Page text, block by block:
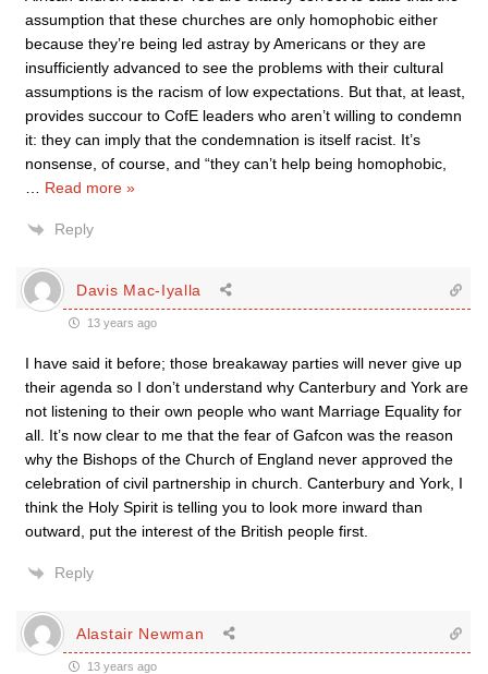
assumption that these churches are only homophobic either
because they’re being led astray by Americans or they are
insufficiently advanced to see the problems with their cultural
assumptions is the racism of low expectations. But that, at least,
provides succour to CofE leaders who aren’t willing to condemn
it: they can imply that the condemnation is itself racist. It’s
nonsense, of course, and “they can’t help being homophobic,
Read more »
Reply
Davis Mac-Iyalla
13 years ago
I have said it before; those breakaway parties will never give up
their agenda so I don’t understand why Canterbury and York are
not listening to their own people who want Marriage Equality for
all. It’s now clear to me that the fear of Gafcon was the reason
why the Bishops of the Church of England never approved the
celebration of civil partnership in church. Canterbury and York, I
think the Holy Spirit is telling you to look more inward than
outward, put the interest of the British people first.
Reply
Alastair Newman
13 years ago